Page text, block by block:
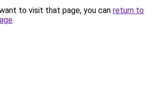
to visit that page, you can return to
.